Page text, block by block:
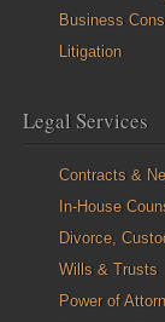
Business
Litigation
Legal Services
Contracts &
In-House
Divorce,
Wills & Trusts
Power of